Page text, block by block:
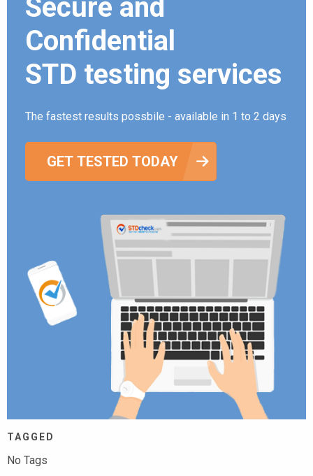
Secure and
Confidential
STD testing services
The fastest results possbile - available in 1 to 2 days
GET TESTED TODAY
TAGGED
No Tags